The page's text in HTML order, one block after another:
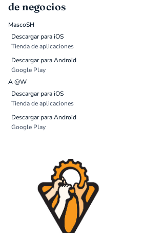
de negocios
MascoSH
Descargar para iOS
Tienda de aplicaciones
Descargar para Android
Google Play
A @W
Descargar para iOS
Tienda de aplicaciones
Descargar para Android
Google Play